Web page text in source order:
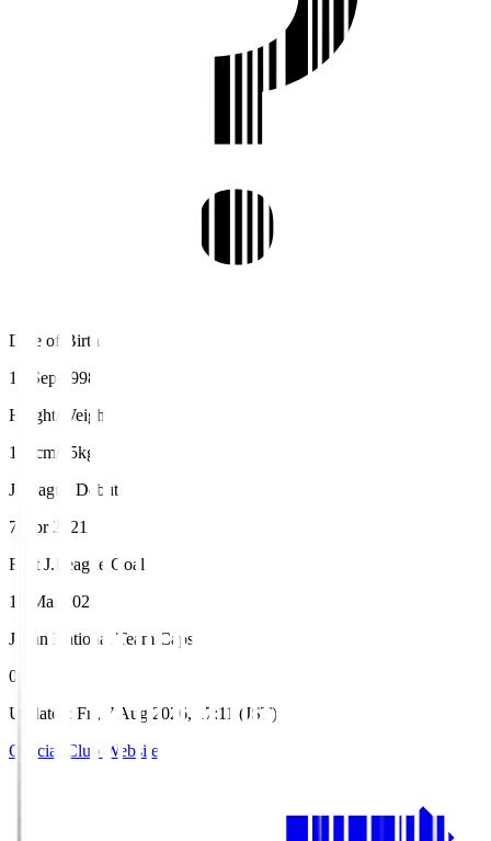
Date of Birth
10 Sep 1998
Height/Weight
183cm/85kg
J.League Debut
7 Apr 2021
First J.League Goal
19 Mar 2022
Japan National Team Caps
0
Updated
: Fri, 7 Aug 2026, 17:11 (JST)
Official Club Website